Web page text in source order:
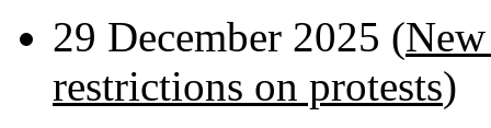
29 December 2025 (
restrictions on protests)